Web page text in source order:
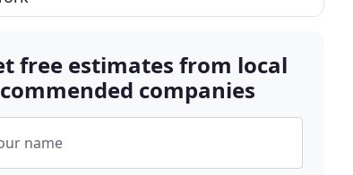
free estimates from local
companies
name